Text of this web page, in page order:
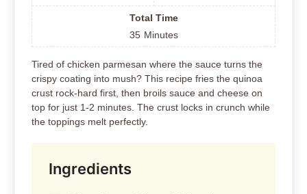
Total Time
35 Minutes
Tired of chicken parmesan where the sauce turns the
crispy coating into mush? This recipe fries the quinoa
crust rock-hard first, then broils sauce and cheese on
top for just 1-2 minutes. The crust locks in crunch while
the toppings melt perfectly.
Ingredients